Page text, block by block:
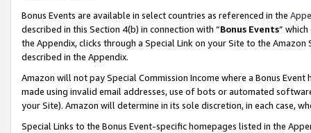
Bonus Events are available in select countries as referenced in the
described in this Section 4(b) in connection with “Bonus Events”
the Appendix, clicks through a Special Link on your Site to the
described in the Appendix.
Amazon will not pay Special Commission Income where a Bonus
made using invalid email addresses, use of bots or automated
your Site). Amazon will determine in its sole discretion, in each case,
Special Links to the Bonus Event-specific homepages listed in the